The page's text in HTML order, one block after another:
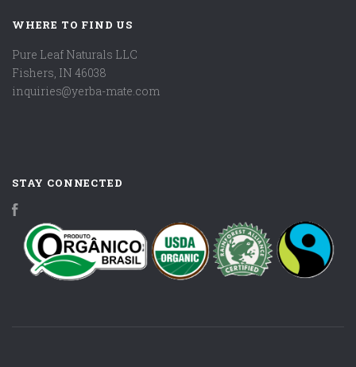
WHERE TO FIND US
Pure Leaf Naturals LLC
Fishers, IN 46038
inquiries@yerba-mate.com
STAY CONNECTED